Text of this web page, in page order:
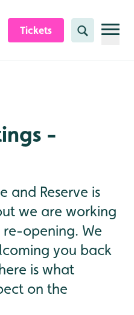
Tickets Search
-
and Reserve is
we are working
opening. We
you back
is what
on the